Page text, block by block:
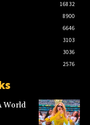
16832
8900
6646
3103
3036
2576
World